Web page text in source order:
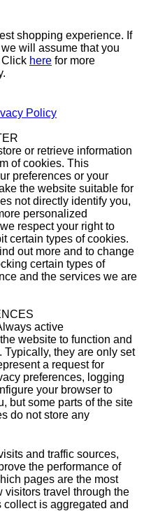
shopping experience. If
will assume that you
Click here for more
Policy
or retrieve information
of cookies. This
preferences or your
the website suitable for
not directly identify you,
personalized
respect your right to
certain types of cookies.
out more and to change
certain types of
and the services we are
active
website to function and
they are only set
a request for
preferences, logging
your browser to
but some parts of the site
do not store any
and traffic sources,
the performance of
pages are the most
visitors travel through the
is aggregated and